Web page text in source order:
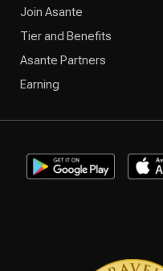
Join Asante
Tier and Benefits
Asante Partners
Earning